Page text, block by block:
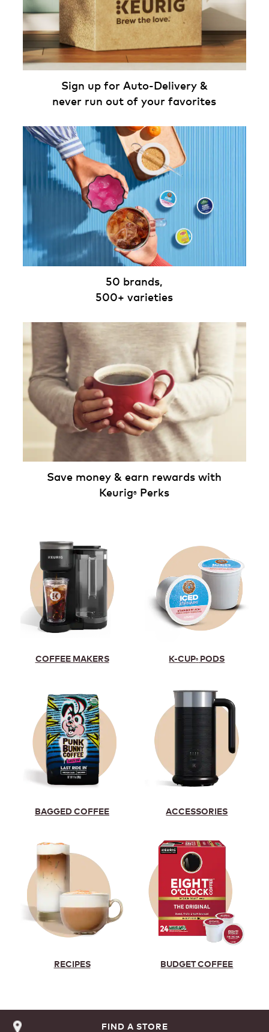
Sign up for Auto-Delivery &
never run out of your favorites
50 brands,
500+ varieties
Save money & earn rewards with
Keurig® Perks
COFFEE MAKERS K-CUP® PODS
BAGGED COFFEE ACCESSORIES
RECIPES BUDGET COFFEE
FIND A STORE